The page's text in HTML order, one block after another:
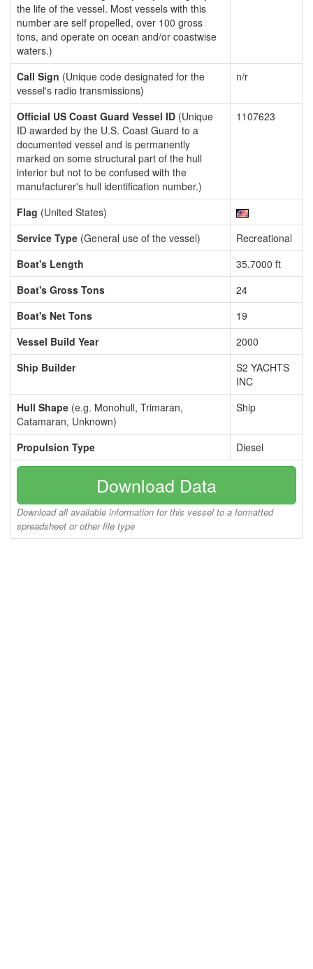
the life of the vessel. Most vessels with this
number are self propelled, over 100 gross
tons, and operate on ocean and/or coastwise
waters.)
Call Sign (Unique code designated for the
vessel's radio transmissions)
n/r
Official US Coast Guard Vessel ID (Unique
ID awarded by the U.S. Coast Guard to a
documented vessel and is permanently
marked on some structural part of the hull
interior but not to be confused with the
manufacturer's hull identification number.)
1107623
Flag (United States)
Service Type (General use of the vessel)
Recreational
Boat's Length
35.7000 ft
Boat's Gross Tons
24
Boat's Net Tons
19
Vessel Build Year
2000
Ship Builder
S2 YACHTS
INC
Hull Shape (e.g. Monohull, Trimaran,
Catamaran, Unknown)
Ship
Propulsion Type Diesel
Download Data
Download all available information for this vessel to a formatted
spreadsheet or other file type